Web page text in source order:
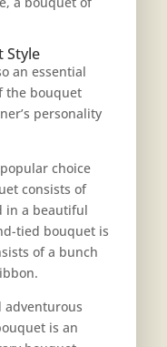
Style
an essential
the bouquet
personality
choice
consists of
in a beautiful
tied bouquet is
of a bunch
adventurous
is an